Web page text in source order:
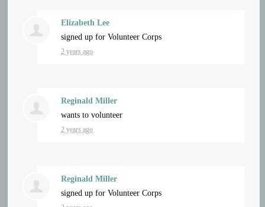
Elizabeth Lee
signed up forVolunteer Corps
2 years ago
Reginald Miller
wants to volunteer
2 years ago
Reginald Miller
signed up forVolunteer Corps